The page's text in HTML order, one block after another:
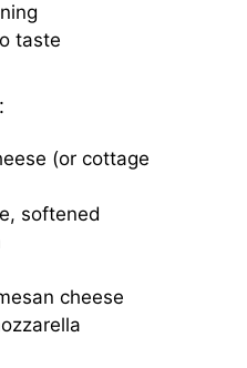
taste
(or cottage
softened
cheese